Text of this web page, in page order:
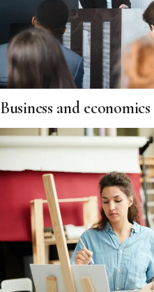
Business and economics